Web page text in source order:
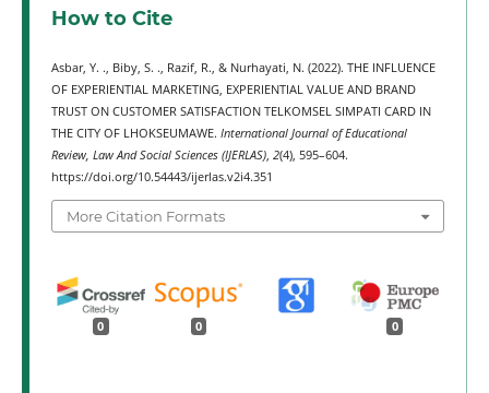
How to Cite
Asbar, Y. ., Biby, S. ., Razif, R., & Nurhayati, N. (2022). THE INFLUENCE
OF EXPERIENTIAL MARKETING, EXPERIENTIAL VALUE AND BRAND
TRUST ON CUSTOMER SATISFACTION TELKOMSEL SIMPATI CARD IN
THE CITY OF LHOKSEUMAWE. International Journal of Educational
Review, Law And Social Sciences (IJERLAS), 2(4), 595–604.
https://doi.org/10.54443/ijerlas.v2i4.351
More Citation Formats
0 0 0